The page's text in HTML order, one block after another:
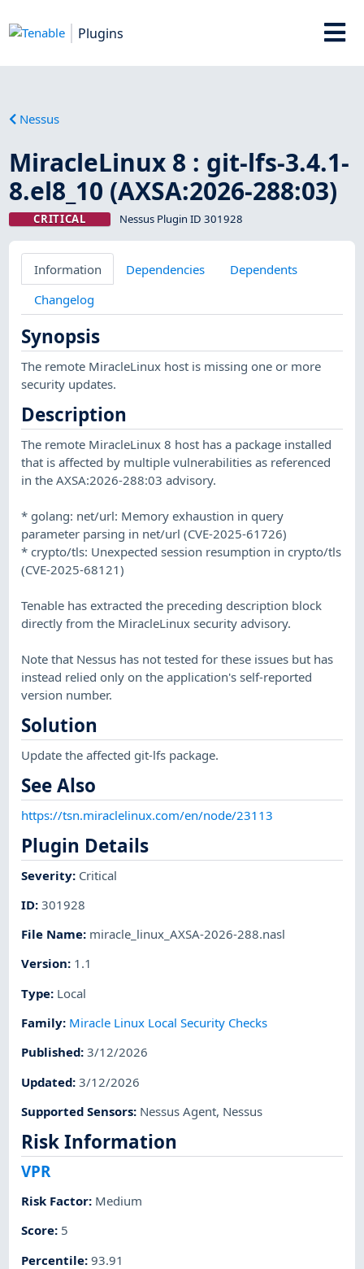
Plugins
Nessus
MiracleLinux 8 : git-lfs-3.4.1-
8.el8_10 (AXSA:2026-288:03)
CRITICAL Nessus Plugin ID 301928
Information Dependencies
Dependents
Changelog
Synopsis
The remote MiracleLinux host is missing one or more
security updates.
Description
The remote MiracleLinux 8 host has a package installed
that is affected by multiple vulnerabilities as referenced
in the AXSA:2026-288:03 advisory.
* golang: net/url: Memory exhaustion in query
parameter parsing in net/url (CVE-2025-61726)
* crypto/tls: Unexpected session resumption in crypto/tls
(CVE-2025-68121)
Tenable has extracted the preceding description block
directly from the MiracleLinux security advisory.
Note that Nessus has not tested for these issues but has
instead relied only on the application's self-reported
version number.
Solution
Update the affected git-lfs package.
See Also
https://tsn.miraclelinux.com/en/node/23113
Plugin Details
Severity: Critical
ID:301928
File Name: miracle_linux_AXSA-2026-288.nasl
Version: 1.1
Type: Local
Family: Miracle Linux Local Security Checks
Published:3/12/2026
Updated:3/12/2026
Supported Sensors: Nessus Agent, Nessus
Risk Information
VPR
Risk Factor: Medium
Score: 5
Percentile:93.91